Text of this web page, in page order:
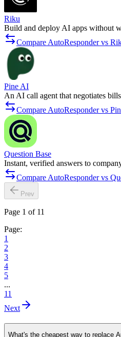
Riku
Build and deploy AI apps without
Compare AutoResponder vs
Pine AI
An AI call agent that negotiates
Compare AutoResponder vs
Question Base
Instant, verified answers to
Compare AutoResponder vs
Prev
Page 1 of 11
Page:
1
2
3
4
5
...
11
Next
What's the cheapest way to replace